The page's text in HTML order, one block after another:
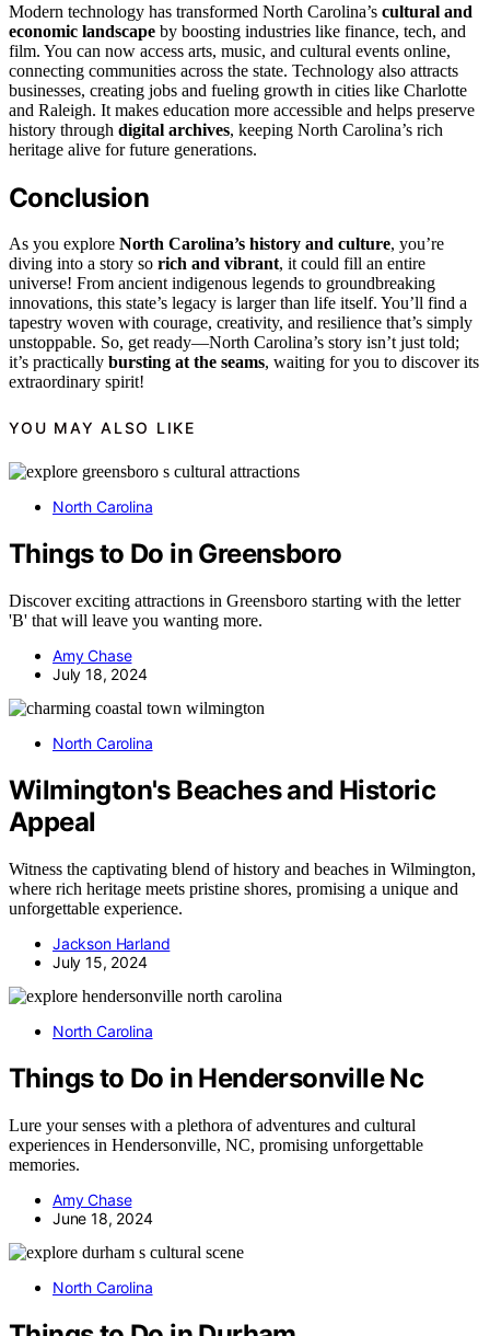
Modern technology has transformed North Carolina’s cultural and
economic landscape by boosting industries like finance, tech, and
film. You can now access arts, music, and cultural events online,
connecting communities across the state. Technology also attracts
businesses, creating jobs and fueling growth in cities like Charlotte
and Raleigh. It makes education more accessible and helps preserve
history through digital archives, keeping North Carolina’s rich
heritage alive for future generations.
Conclusion
As you explore North Carolina’s history and culture, you’re
diving into a story so rich and vibrant, it could fill an entire
universe! From ancient indigenous legends to groundbreaking
innovations, this state’s legacy is larger than life itself. You’ll find a
tapestry woven with courage, creativity, and resilience that’s simply
unstoppable. So, get ready—North Carolina’s story isn’t just told;
it’s practically bursting at the seams, waiting for you to discover its
extraordinary spirit!
YOU MAY ALSO LIKE
North Carolina
Things to Do in Greensboro
Discover exciting attractions in Greensboro starting with the letter
'B' that will leave you wanting more.
Amy Chase
July 18, 2024
North Carolina
Wilmington's Beaches and Historic
Appeal
Witness the captivating blend of history and beaches in Wilmington,
where rich heritage meets pristine shores, promising a unique and
unforgettable experience.
Jackson Harland
July 15, 2024
North Carolina
Things to Do in Hendersonville Nc
Lure your senses with a plethora of adventures and cultural
experiences in Hendersonville, NC, promising unforgettable
memories.
Amy Chase
June 18, 2024
North Carolina